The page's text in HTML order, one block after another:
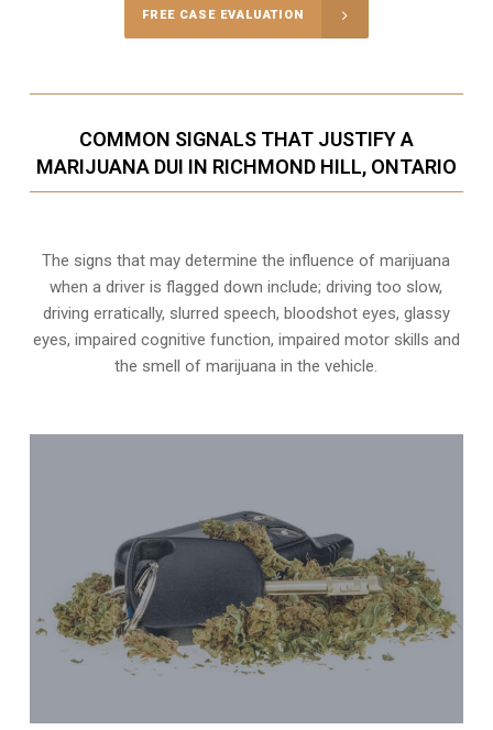
FREE CASE EVALUATION
COMMON SIGNALS THAT JUSTIFY A
MARIJUANA DUI IN RICHMOND HILL, ONTARIO
The signs that may determine the influence of marijuana
when a driver is flagged down include; driving too slow,
driving erratically, slurred speech, bloodshot eyes, glassy
eyes, impaired cognitive function, impaired motor skills and
the smell of marijuana in the vehicle.